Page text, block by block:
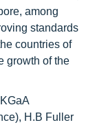
among
standards
countries of
growth of the
H.B Fuller